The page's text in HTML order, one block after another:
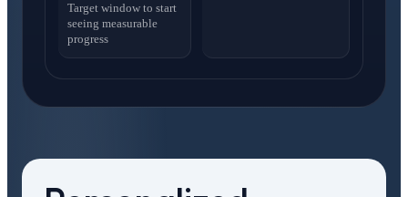
Target window to start
seeing measurable
progress